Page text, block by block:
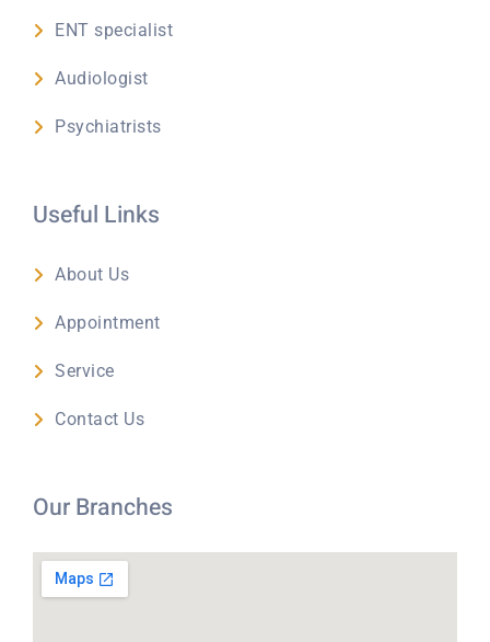
ENT specialist
Audiologist
Psychiatrists
Useful Links
About Us
Appointment
Service
Contact Us
Our Branches